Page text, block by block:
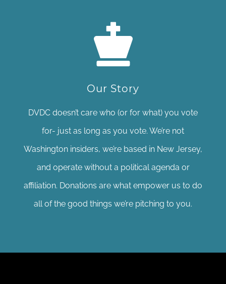
Our Story
DVDC doesn’t care who (or for what) you vote
for- just as long as you vote. We’re not
Washington insiders, we’re based in New Jersey,
and operate without a political agenda or
affiliation. Donations are what empower us to do
all of the good things we’re pitching to you.